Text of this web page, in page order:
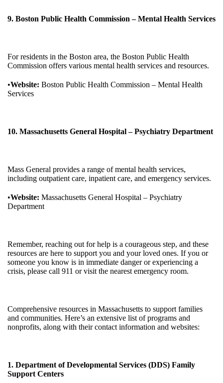
9. Boston Public Health Commission – Mental Health Services
For residents in the Boston area, the Boston Public Health
Commission offers various mental health services and resources.
•Website: Boston Public Health Commission – Mental Health
Services
10. Massachusetts General Hospital – Psychiatry Department
Mass General provides a range of mental health services,
including outpatient care, inpatient care, and emergency services.
•Website: Massachusetts General Hospital – Psychiatry
Department
Remember, reaching out for help is a courageous step, and these
resources are here to support you and your loved ones. If you or
someone you know is in immediate danger or experiencing a
crisis, please call 911 or visit the nearest emergency room.
Comprehensive resources in Massachusetts to support families
and communities. Here’s an extensive list of programs and
nonprofits, along with their contact information and websites:
1. Department of Developmental Services (DDS) Family
Support Centers